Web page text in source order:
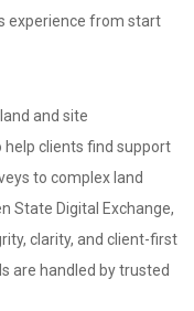
experience from start
and site
help clients find support
to complex land
State Digital Exchange,
clarity, and client-first
are handled by trusted